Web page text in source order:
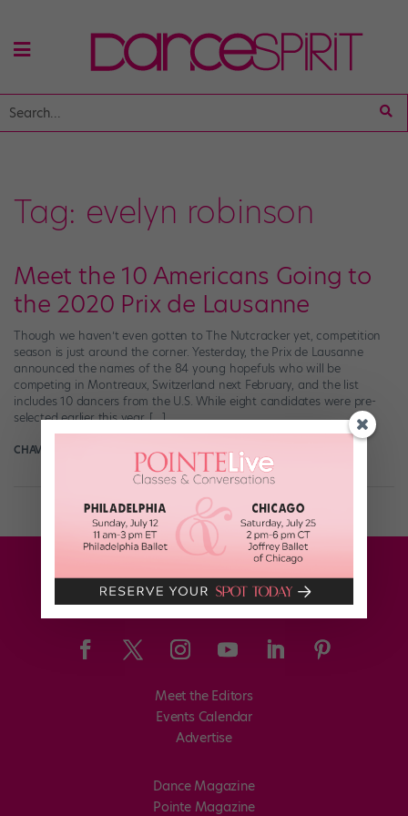
Tag: evelyn robinson
Meet the 10 Americans Going to
the 2020 Prix de Lausanne
Though we haven’t even gotten to The Nutcracker yet, competition
season is just around the corner. Yesterday, the Prix de Lausanne
announced the names of the 84 young hopefuls who will be
competing in Montreaux, Switzerland next February, and the list
includes 10 dancers from the U.S. While eight candidates were pre-
selected earlier this year, […]
CHAVA LANSKY FOR POINTE October 30th, 2019
Meet the Editors
Events Calendar
Advertise
Dance Magazine
Pointe Magazine